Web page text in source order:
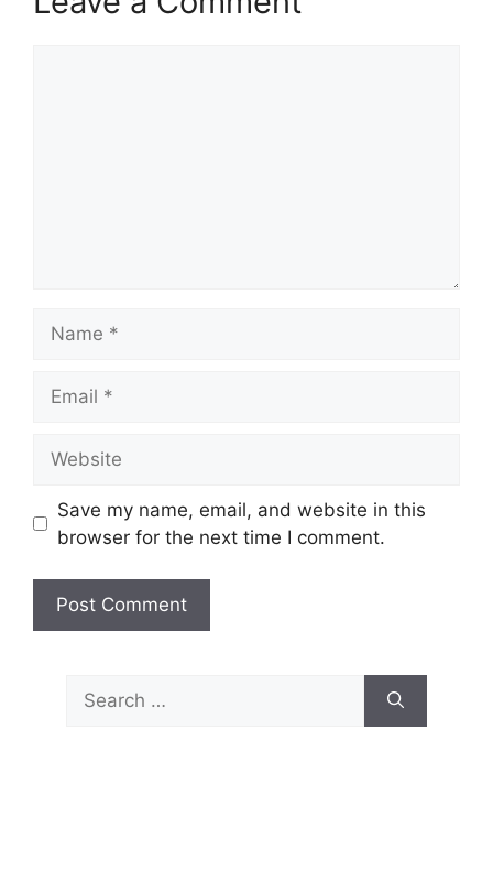
Save my name, email, and website in this
browser for the next time I comment.
Search
for: